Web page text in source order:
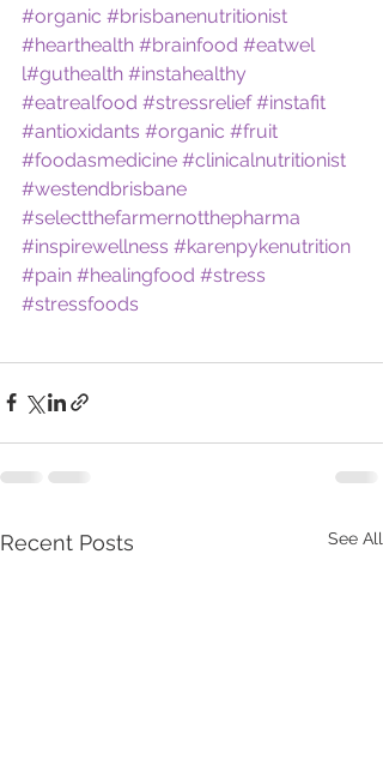
#organic #brisbanenutritionist
#hearthealth #brainfood #eatwel
l#guthealth #instahealthy
#eatrealfood #stressrelief #instafit
#antioxidants #organic #fruit
#foodasmedicine #clinicalnutritionist
#westendbrisbane
#selectthefarmernotthepharma
#inspirewellness #karenpykenutrition
#pain #healingfood #stress
#stressfoods
Recent Posts See All